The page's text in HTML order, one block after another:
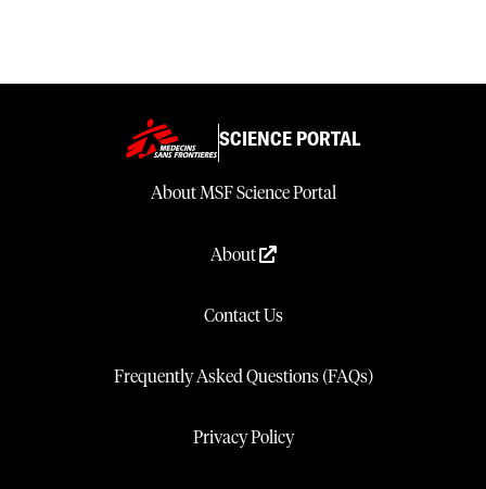
SCIENCE PORTAL
About MSF Science Portal
About
Contact Us
Frequently Asked Questions (FAQs)
Privacy Policy